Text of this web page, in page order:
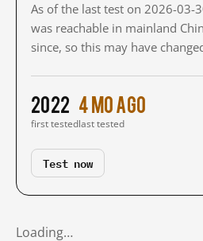
As of the last test on 2026-
was reachable in mainland
since, so this may have
2022
first tested
4 mo ago
last tested
Test now
Loading…